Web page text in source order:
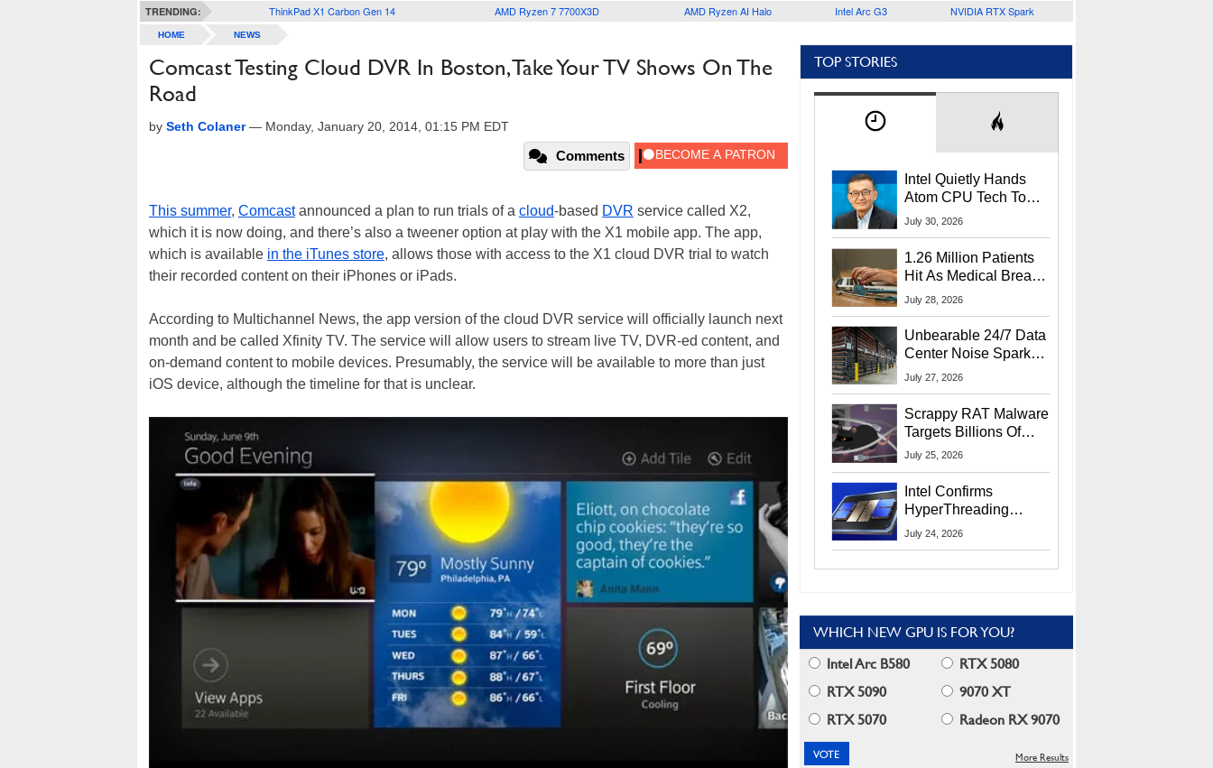
TRENDING: ThinkPad X1 Carbon Gen 14 AMD Ryzen 7 7700X3D AMD Ryzen AI Halo Intel Arc G3 NVIDIA RTX Spark
HOME NEWS
Comcast Testing Cloud DVR In Boston, Take Your TV Shows On The
Road
by Seth Colaner— Monday, January 20, 2014, 01:15 PM EDT
Comments
This summer, Comcastannounced a plan to run trials of a cloud-based DVR service called X2,
which it is now doing, and there’s also a tweener option at play with the X1 mobile app. The app,
which is available in the iTunes store, allows those with access to the X1 cloud DVR trial to watch
their recorded content on their iPhones or iPads.
According to Multichannel News, the app version of the cloud DVR service will officially launch next
month and be called Xfinity TV. The service will allow users to stream live TV, DVR-ed content, and
on-demand content to mobile devices. Presumably, the service will be available to more than just
iOS device, although the timeline for that is unclear.
TOP STORIES
Intel Quietly Hands
Atom CPU Tech To
Startup Linked To
July 30, 2026
1.26 Million Patients
Hit As Medical Breach
Exposes Social
July 28, 2026
Unbearable 24/7 Data
Center Noise Sparks
Lawsuit From Furious
July 27, 2026
Scrappy RAT Malware
Targets Billions Of
Chrome And Edge
July 25, 2026
Intel Confirms
HyperThreading
Returns Starting With
July 24, 2026
WHICH NEW GPU IS FOR YOU?
Intel Arc B580
RTX 5080
RTX 5090
9070 XT
RTX 5070
Radeon RX 9070
More Results